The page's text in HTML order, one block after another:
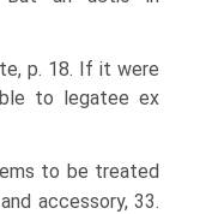
p. 18. If it were
to legatee ex
to be treated
accessory, 33.